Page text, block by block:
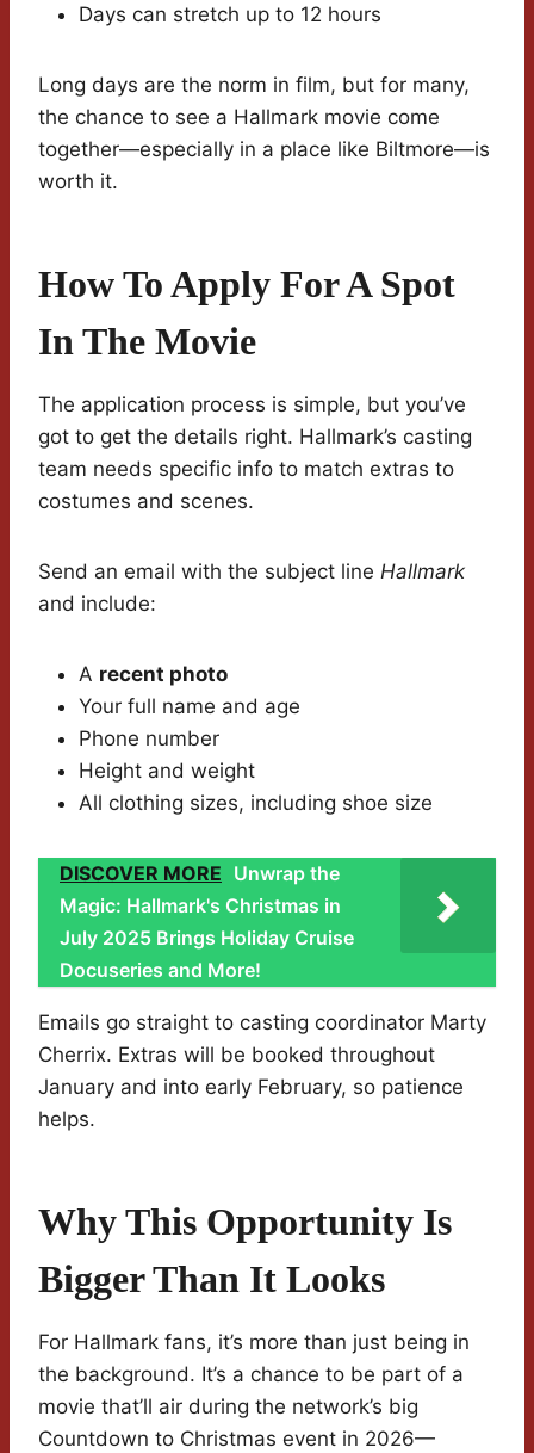
Days can stretch up to 12 hours
Long days are the norm in film, but for many,
the chance to see a Hallmark movie come
together—especially in a place like Biltmore—is
worth it.
How To Apply For A Spot
In The Movie
The application process is simple, but you’ve
got to get the details right. Hallmark’s casting
team needs specific info to match extras to
costumes and scenes.
Send an email with the subject line Hallmark
and include:
A recent photo
Your full name and age
Phone number
Height and weight
All clothing sizes, including shoe size
DISCOVER MORE Unwrap the
Magic: Hallmark's Christmas in
July 2025 Brings Holiday Cruise
Docuseries and More!
Emails go straight to casting coordinator Marty
Cherrix. Extras will be booked throughout
January and into early February, so patience
helps.
Why This Opportunity Is
Bigger Than It Looks
For Hallmark fans, it’s more than just being in
the background. It’s a chance to be part of a
movie that’ll air during the network’s big
Countdown to Christmas event in 2026—